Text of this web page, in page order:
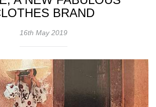
BRAND
16th May 2019